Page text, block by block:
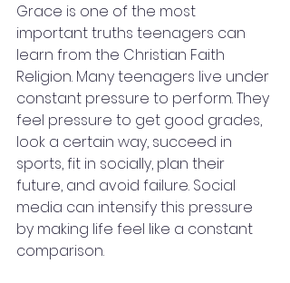
Grace is one of the most
important truths teenagers can
learn from the Christian Faith
Religion. Many teenagers live under
constant pressure to perform. They
feel pressure to get good grades,
look a certain way, succeed in
sports, fit in socially, plan their
future, and avoid failure. Social
media can intensify this pressure
by making life feel like a constant
comparison.